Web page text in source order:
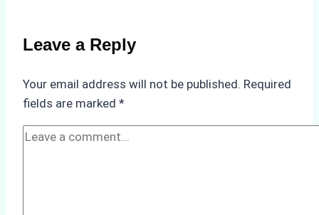
Ship
Preparedness
Leave a Reply
Your email address will not be published. Required
fields are marked *